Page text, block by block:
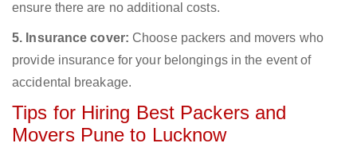
ensure there are no additional costs.
5. Insurance cover: Choose packers and movers who
provide insurance for your belongings in the event of
accidental breakage.
Tips for Hiring Best Packers and
Movers Pune to Lucknow